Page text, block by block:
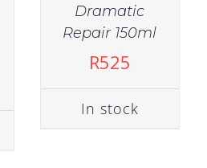
Dramatic
Repair 150ml
R525
In stock
DETAILS